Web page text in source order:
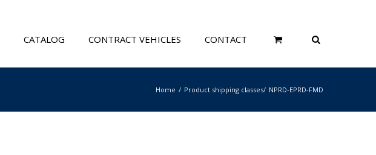
CATALOG CONTRACT VEHICLES CONTACT
Home Product shipping classes NPRD-EPRD-FMD